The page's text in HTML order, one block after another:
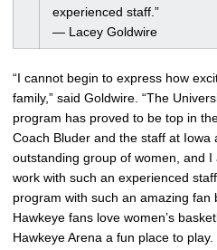
experienced staff.”
— Lacey Goldwire
“I cannot begin to express how
family,” said Goldwire. “The
program has proved to be top in
Coach Bluder and the staff at Iowa
outstanding group of women, and
work with such an experienced
program with such an amazing
Hawkeye fans love women’s
Hawkeye Arena a fun place to play.